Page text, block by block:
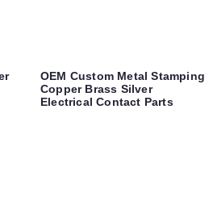
OEM Custom Metal Stamping
Copper Brass Silver
Electrical Contact Parts